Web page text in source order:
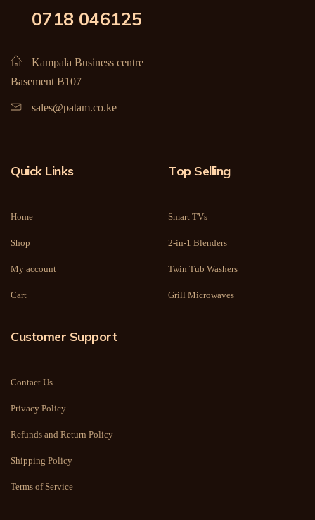
0718 046125
Kampala Business centre
Basement B107
sales@patam.co.ke
Quick Links
Home
Shop
My account
Cart
Top Selling
Smart TVs
2-in-1 Blenders
Twin Tub Washers
Grill Microwaves
Customer Support
Contact Us
Privacy Policy
Refunds and Return Policy
Shipping Policy
Terms of Service